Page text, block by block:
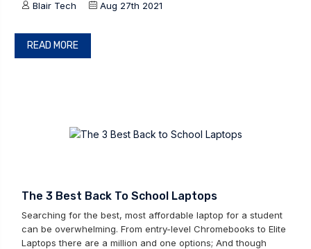
Blair Tech Aug 27th 2021
READ MORE
The 3 Best Back To School Laptops
Searching for the best, most affordable laptop for a student
can be overwhelming. From entry-level Chromebooks to Elite
Laptops there are a million and one options; And though